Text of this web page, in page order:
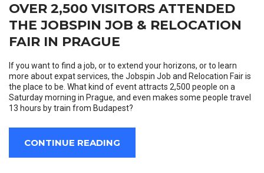
OVER 2,500 VISITORS ATTENDED
THE JOBSPIN JOB & RELOCATION
FAIR IN PRAGUE
If you want to find a job, or to extend your horizons, or to learn
more about expat services, the Jobspin Job and Relocation Fair is
the place to be. What kind of event attracts 2,500 people on a
Saturday morning in Prague, and even makes some people travel
13 hours by train from Budapest?
CONTINUE READING